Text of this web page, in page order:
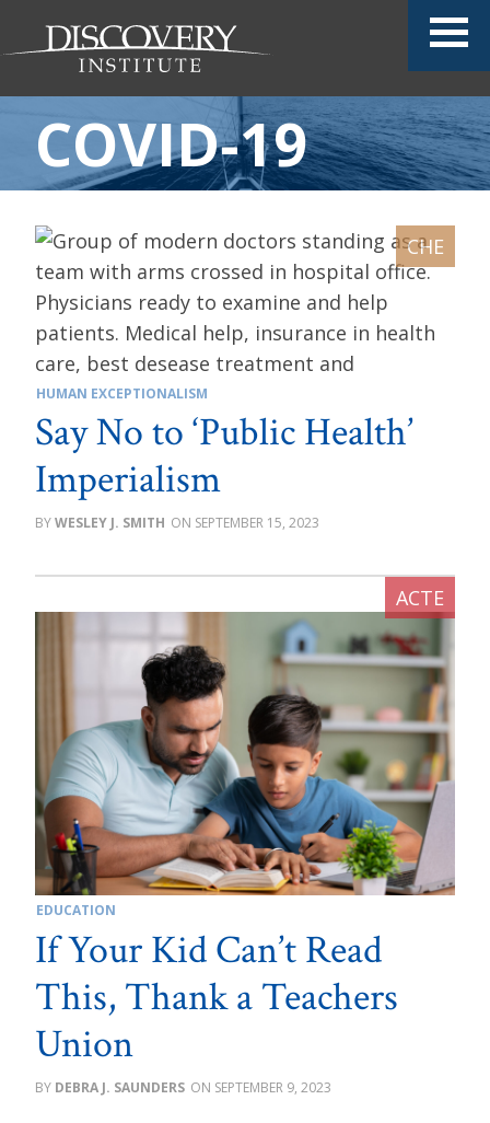
COVID-19
HUMAN EXCEPTIONALISM
Say No to ‘Public Health’
Imperialism
WESLEY J. SMITH SEPTEMBER 15, 2023
EDUCATION
If Your Kid Can’t Read
This, Thank a Teachers
Union
DEBRA J. SAUNDERS SEPTEMBER 9, 2023